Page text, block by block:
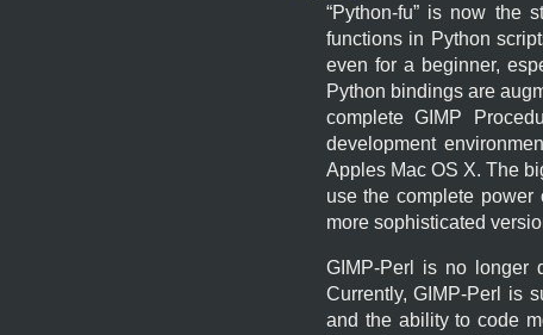
“Python-fu” is now the
functions in Python
even for a beginner,
Python bindings are
completeGIMP
development
Apples Mac OS X. The
use the complete
more sophisticated
GIMP-Perl is no longer
Currently,GIMP-Perl is
and the ability to code